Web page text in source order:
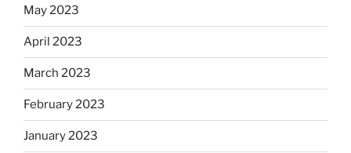
May 2023
April 2023
March 2023
February 2023
January 2023